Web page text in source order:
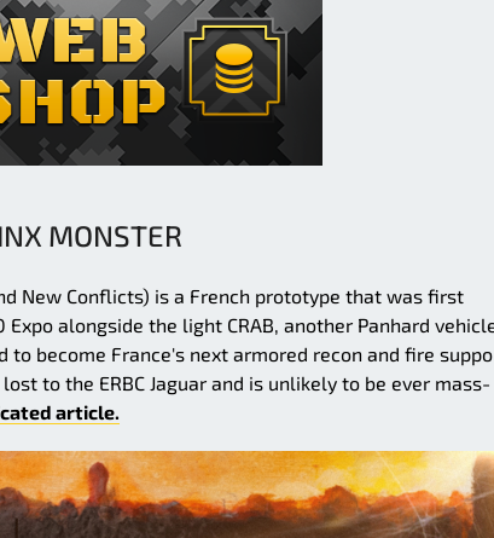
MONSTER
New Conflicts) is a French prototype that was first
alongside the light CRAB, another Panhard
to become France's next armored recon and fire
to the ERBC Jaguar and is unlikely to be ever mass-
article.